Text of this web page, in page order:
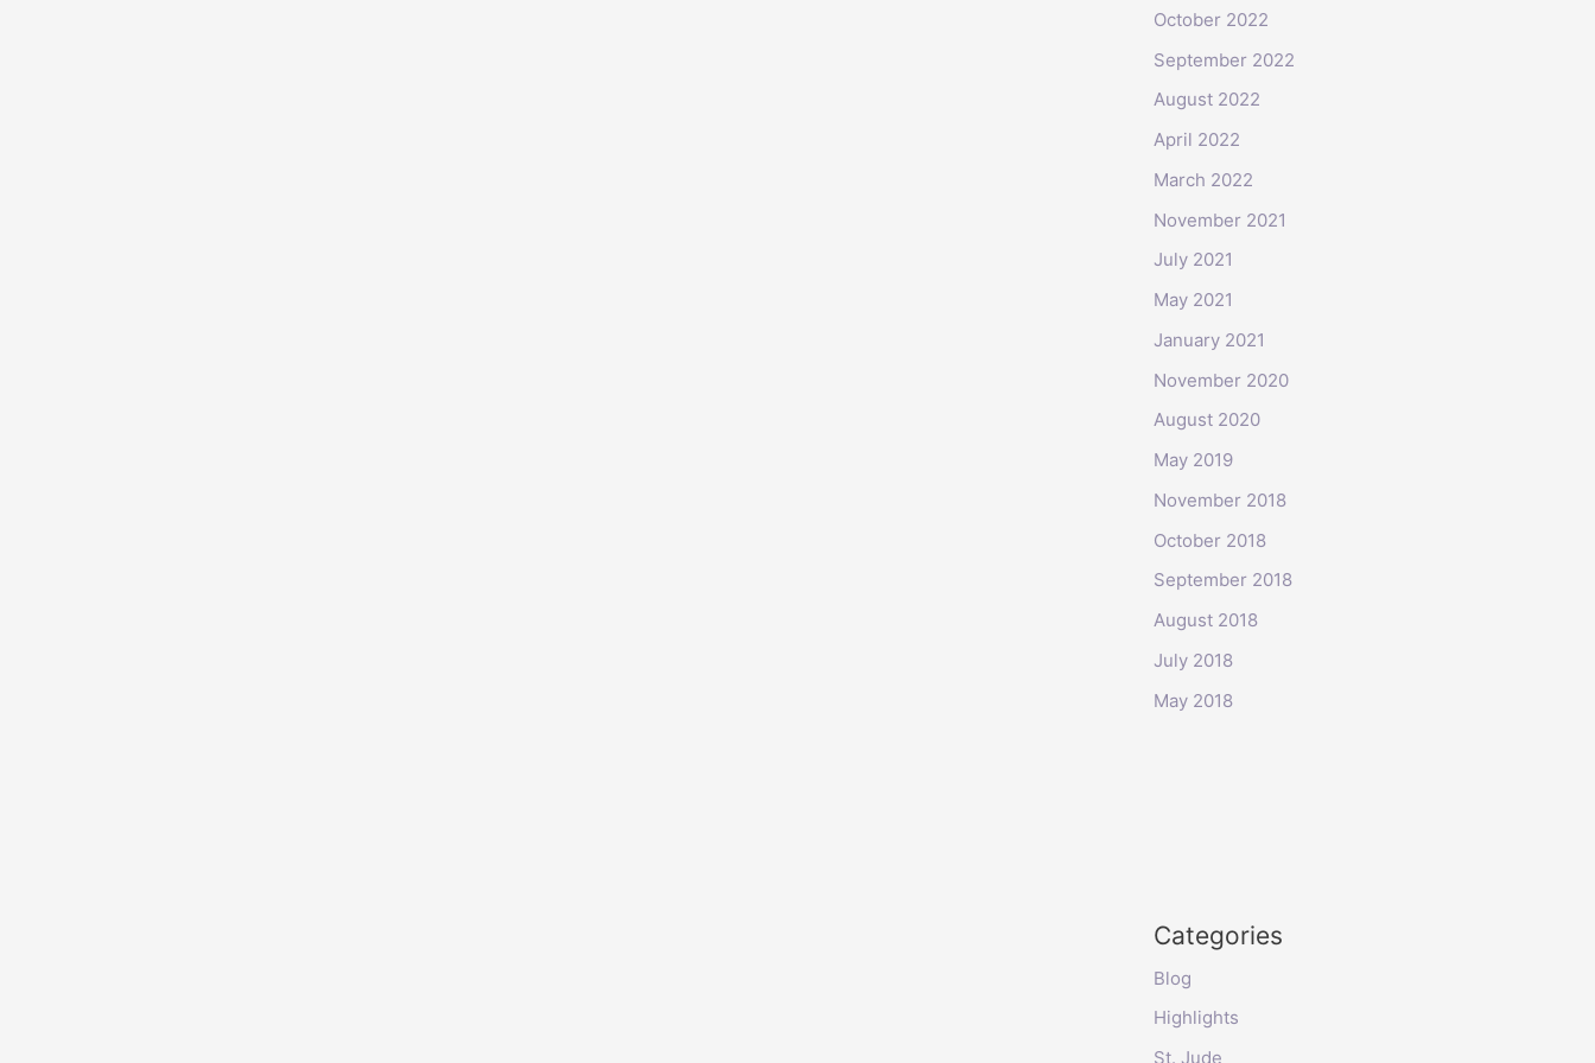
October 2022
September 2022
August 2022
April 2022
March 2022
November 2021
July 2021
May 2021
January 2021
November 2020
August 2020
May 2019
November 2018
October 2018
September 2018
August 2018
July 2018
May 2018
Categories
Blog
Highlights
St. Jude